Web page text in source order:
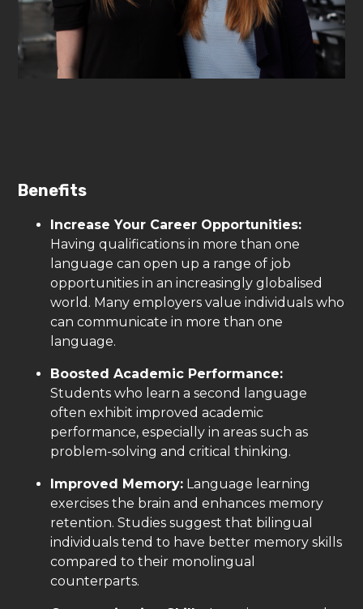
Benefits
Increase Your Career Opportunities:
Having qualifications in more than one
language can open up a range of job
opportunities in an increasingly globalised
world. Many employers value individuals who
can communicate in more than one
language.
Boosted Academic Performance:
Students who learn a second language
often exhibit improved academic
performance, especially in areas such as
problem-solving and critical thinking.
Improved Memory: Language learning
exercises the brain and enhances memory
retention. Studies suggest that bilingual
individuals tend to have better memory skills
compared to their monolingual
counterparts.